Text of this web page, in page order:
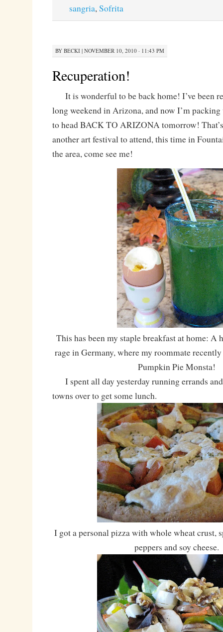
sangria,Sofrita
BY BECKI| NOVEMBER 10, 2010 · 11:43 PM
Recuperation!
It is wonderful to be back home! I’ve been
long weekend in Arizona, and now I’m packing
to head BACK TO ARIZONA tomorrow!
another art festival to attend, this time in
the area, come see me!
This has been my staple breakfast at home: A
rage in Germany, where my roommate
Pumpkin Pie Monsta!
I spent all day yesterday running errands
towns over to get some lunch.
I got a personal pizza with whole wheat crust,
peppers and soy cheese.